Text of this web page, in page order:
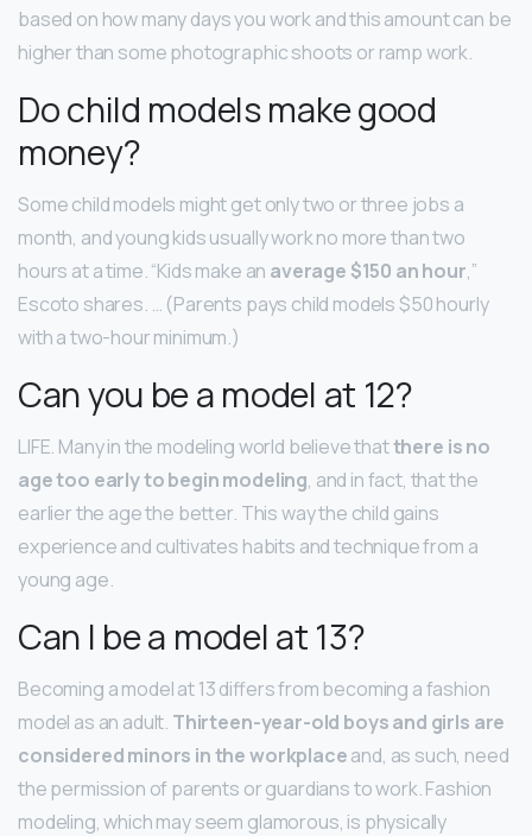
based on how many days you work and this amount can be
higher than some photographic shoots or ramp work.
Do child models make good
money?
Some child models might get only two or three jobs a
month, and young kids usually work no more than two
hours at a time. “Kids make an average $150 an hour,”
Escoto shares. … (Parents pays child models $50 hourly
with a two-hour minimum.)
Can you be a model at 12?
LIFE. Many in the modeling world believe thatthere is no
age too early to begin modeling, and in fact, that the
earlier the age the better. This way the child gains
experience and cultivates habits and technique from a
young age.
Can I be a model at 13?
Becoming a model at 13 differs from becoming a fashion
model as an adult. Thirteen-year-old boys and girls are
considered minors in the workplaceand, as such, need
the permission of parents or guardians to work. Fashion
modeling, which may seem glamorous, is physically